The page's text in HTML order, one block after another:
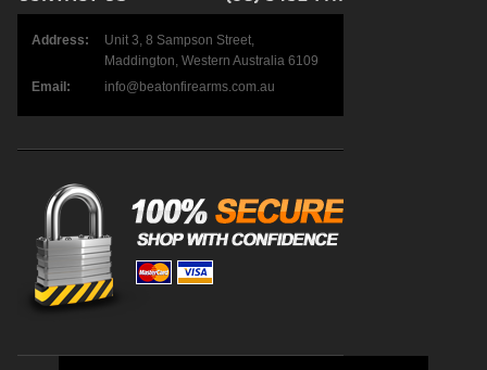
Address:
Unit 3, 8 Sampson Street,
Maddington, Western Australia 6109
Email:
info@beatonfirearms.com.au